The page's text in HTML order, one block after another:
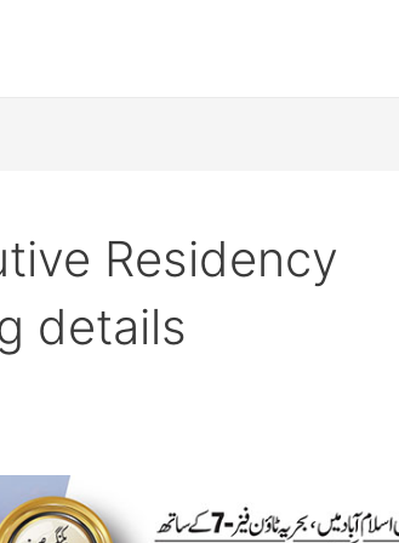
Residency
details